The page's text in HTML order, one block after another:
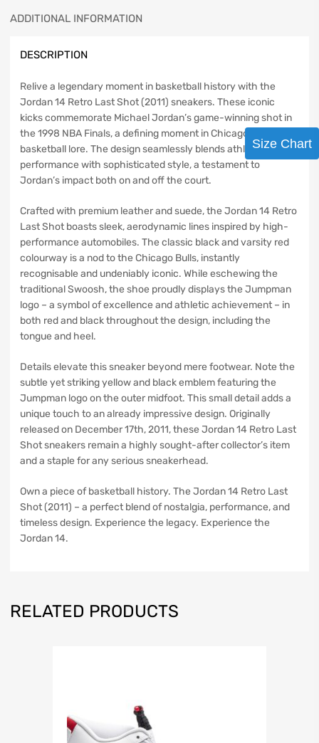
ADDITIONAL INFORMATION
DESCRIPTION
Relive a legendary moment in basketball history with the
Jordan 14 Retro Last Shot (2011) sneakers. These iconic
kicks commemorate Michael Jordan’s game-winning shot in
the 1998 NBA Finals, a defining moment in Chicago Bulls and
basketball lore. The design seamlessly blends athletic
performance with sophisticated style, a testament to
Jordan’s impact both on and off the court.
Crafted with premium leather and suede, the Jordan 14 Retro
Last Shot boasts sleek, aerodynamic lines inspired by high-
performance automobiles. The classic black and varsity red
colourway is a nod to the Chicago Bulls, instantly
recognisable and undeniably iconic. While eschewing the
traditional Swoosh, the shoe proudly displays the Jumpman
logo – a symbol of excellence and athletic achievement – in
both red and black throughout the design, including the
tongue and heel.
Details elevate this sneaker beyond mere footwear. Note the
subtle yet striking yellow and black emblem featuring the
Jumpman logo on the outer midfoot. This small detail adds a
unique touch to an already impressive design. Originally
released on December 17th, 2011, these Jordan 14 Retro Last
Shot sneakers remain a highly sought-after collector’s item
and a staple for any serious sneakerhead.
Own a piece of basketball history. The Jordan 14 Retro Last
Shot (2011) – a perfect blend of nostalgia, performance, and
timeless design. Experience the legacy. Experience the
Jordan 14.
RELATED PRODUCTS
Size Chart